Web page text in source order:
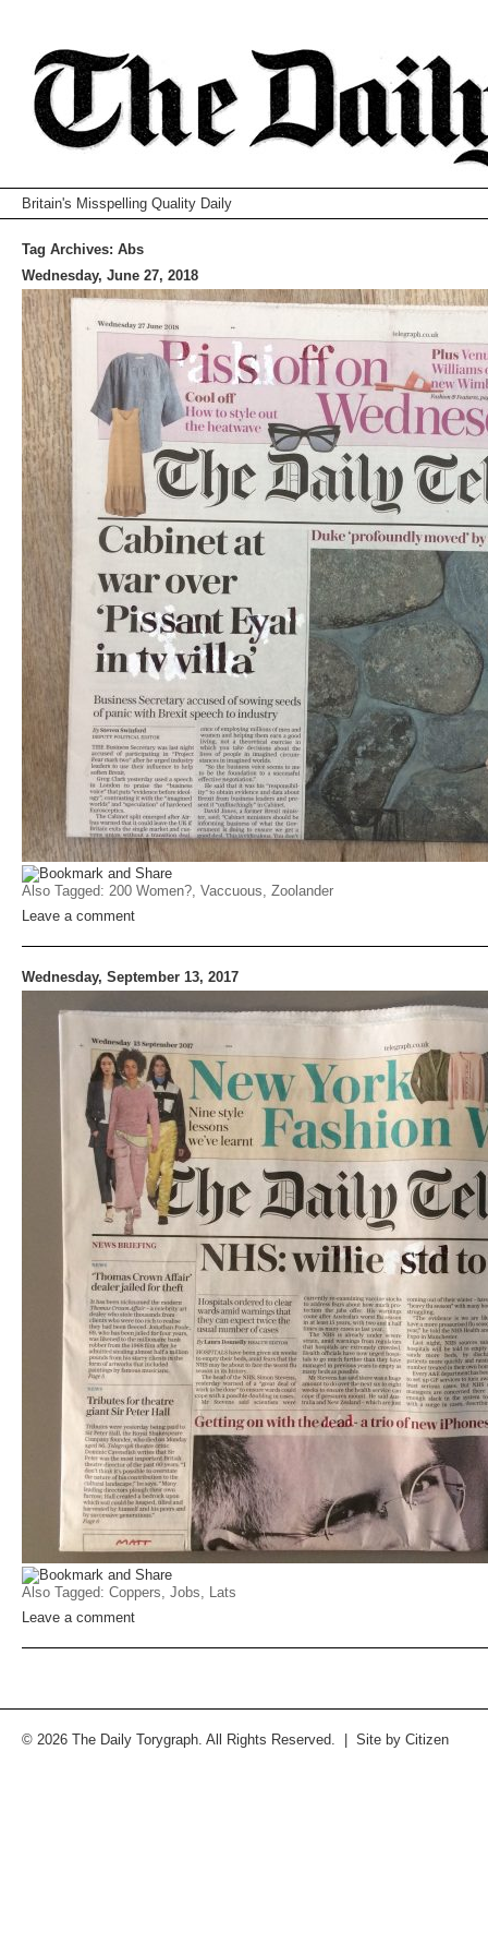
Britain's Misspelling Quality Daily
Tag Archives: Abs
Wednesday, June 27, 2018
Also Tagged: 200 Women? Vaccuous Zoolander
Leave a comment
Wednesday, September 13, 2017
Also Tagged: Coppers Jobs
Lats
Leave a comment
© 2026 The Daily Torygraph. All Rights Reserved. | Site by Citizen